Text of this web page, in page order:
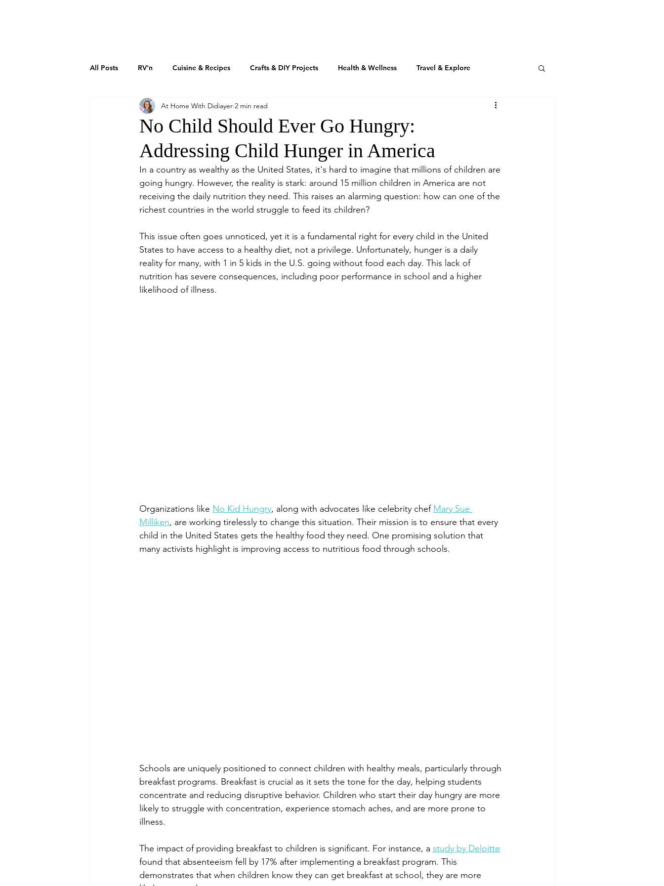
All Posts RV'n Cuisine & Recipes Crafts & DIY Projects Health & Wellness Travel & Explore
Art & Culture Sustainability Fashion & Beauty Featured Blog
How To Grow Your Business Our Food Journey Culture + Creativity Sustainability
Real Estate Investments The Volusia Growth Report Volusia County My American Story
No Child Should Ever Go Hungry:
Addressing Child Hunger in America
At Home With Didiayer 2 min read
In a country as wealthy as the United States, it's hard to imagine that millions of children are
going hungry. However, the reality is stark: around 15 million children in America are not
receiving the daily nutrition they need. This raises an alarming question: how can one of the
richest countries in the world struggle to feed its children?
This issue often goes unnoticed, yet it is a fundamental right for every child in the United
States to have access to a healthy diet, not a privilege. Unfortunately, hunger is a daily
reality for many, with 1 in 5 kids in the U.S. going without food each day. This lack of
nutrition has severe consequences, including poor performance in school and a higher
likelihood of illness.
Organizations like No Kid Hungry, along with advocates like celebrity chef Mary Sue
Milliken, are working tirelessly to change this situation. Their mission is to ensure that every
child in the United States gets the healthy food they need. One promising solution that
many activists highlight is improving access to nutritious food through schools.
Schools are uniquely positioned to connect children with healthy meals, particularly through
breakfast programs. Breakfast is crucial as it sets the tone for the day, helping students
concentrate and reducing disruptive behavior. Children who start their day hungry are more
likely to struggle with concentration, experience stomach aches, and are more prone to
illness.
The impact of providing breakfast to children is significant. For instance, a study by Deloitte
found that absenteeism fell by 17% after implementing a breakfast program. This
demonstrates that when children know they can get breakfast at school, they are more